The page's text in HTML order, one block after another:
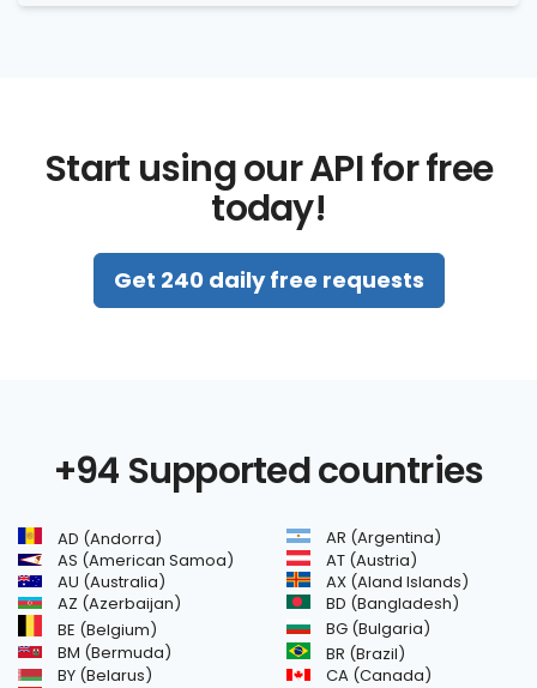
Start using our API for free
today!
Get 240 daily free requests
+94 Supported countries
AD (Andorra)
AR (Argentina)
AS (American Samoa)
AT (Austria)
AU (Australia)
AX (Aland Islands)
AZ (Azerbaijan)
BD (Bangladesh)
BE (Belgium)
BG (Bulgaria)
BM (Bermuda)
BR (Brazil)
BY (Belarus)
CA (Canada)